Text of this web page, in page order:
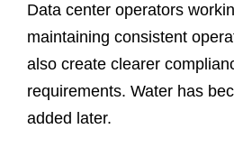
Data center operators
maintaining consistent
also create clearer
requirements. Water has
added later.